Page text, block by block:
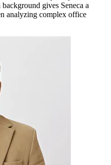
gives Seneca a
analyzing complex office